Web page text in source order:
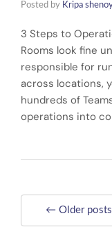
Posted by Kripa
3 Steps to
Rooms look fine
responsible for
across locations,
hundreds of
operations into
← Older posts